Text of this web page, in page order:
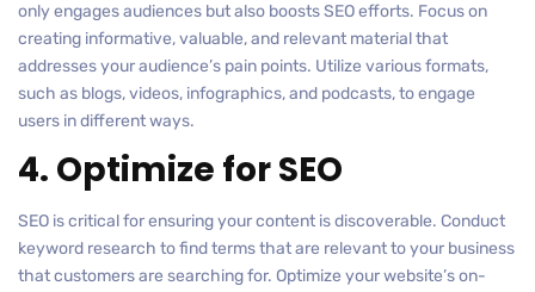
only engages audiences but also boosts SEO efforts. Focus on
creating informative, valuable, and relevant material that
addresses your audience’s pain points. Utilize various formats,
such as blogs, videos, infographics, and podcasts, to engage
users in different ways.
4. Optimize for SEO
SEO is critical for ensuring your content is discoverable. Conduct
keyword research to find terms that are relevant to your business
that customers are searching for. Optimize your website’s on-